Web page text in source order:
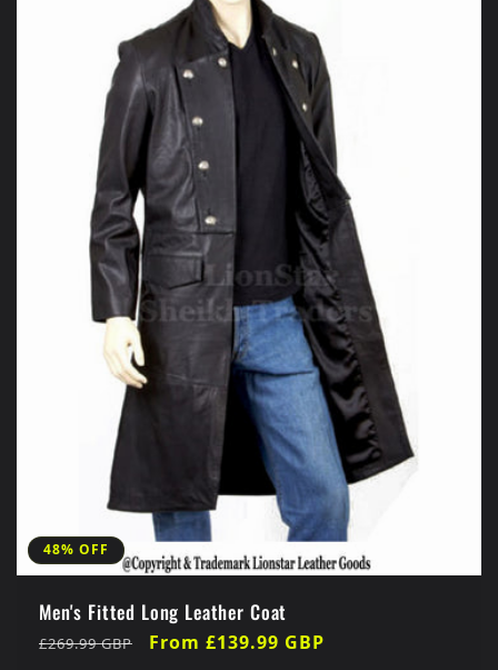
48% OFF
Men's Fitted Long Leather Coat
Regular
£269.99 GBP
Sale
From £139.99 GBP